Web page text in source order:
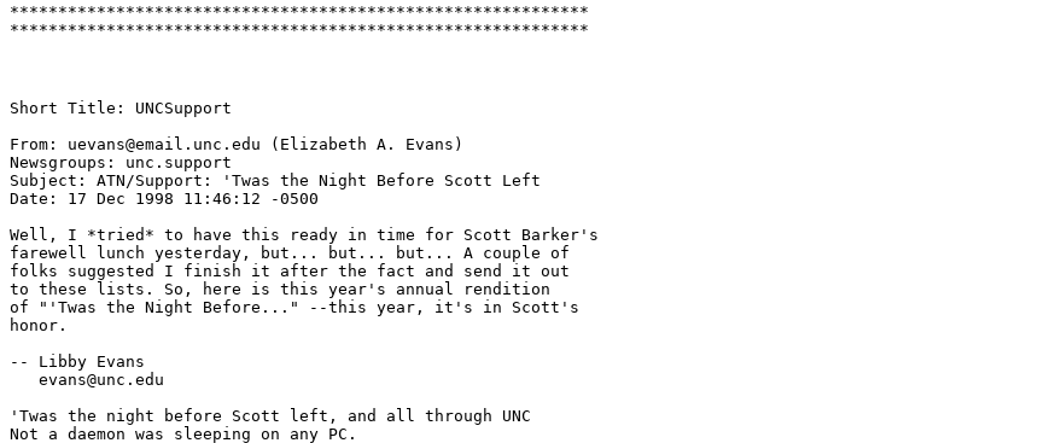
************************************************************
Short Title: UNCSupport
From: uevans@email.unc.edu (Elizabeth A. Evans)
Newsgroups: unc.support
Subject: ATN/Support: 'Twas the Night Before Scott Left
Date: 17 Dec 1998 11:46:12 -0500
Well, I *tried* to have this ready in time for Scott Barker's
farewell lunch yesterday, but... but... but... A couple of
folks suggested I finish it after the fact and send it out
to these lists. So, here is this year's annual rendition
of "'Twas the Night Before..." --this year, it's in Scott's
honor.
-- Libby Evans
   evans@unc.edu
'Twas the night before Scott left, and all through UNC
Not a daemon was sleeping on any PC.